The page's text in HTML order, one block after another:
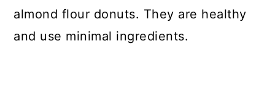
almond flour donuts. They are healthy
and use minimal ingredients.